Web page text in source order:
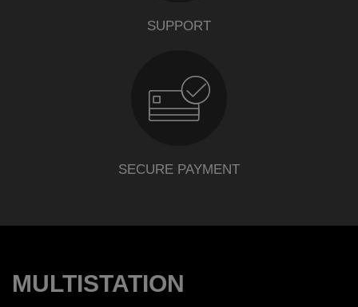
SUPPORT
SECURE PAYMENT
MULTISTATION